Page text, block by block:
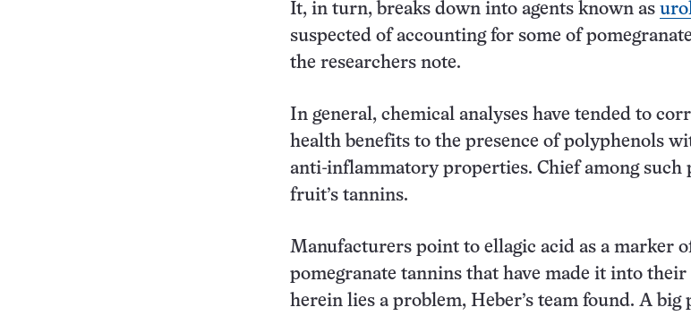
It, in turn, breaks down into agents known as
suspected of accounting for some of
the researchers note.
In general, chemical analyses have tended to
health benefits to the presence of polyphenols
anti-inflammatory properties. Chief among such
fruit’s tannins.
Manufacturers point to ellagic acid as a marker
pomegranate tannins that have made it into
herein lies a problem, Heber’s team found. A big